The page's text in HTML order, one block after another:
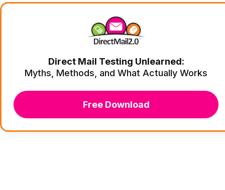
Direct Mail Testing Unlearned:
Myths, Methods, and What Actually Works
Free Download